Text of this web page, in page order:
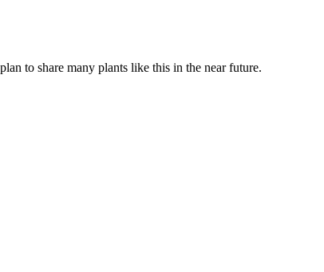
to share many plants like this in the near future.